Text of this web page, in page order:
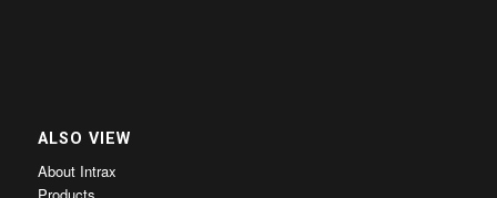
ALSO VIEW
About Intrax